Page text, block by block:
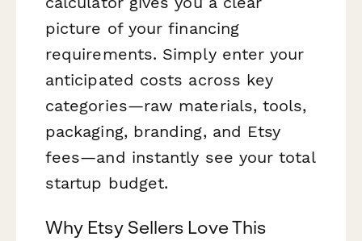
picture of your financing
requirements. Simply enter your
anticipated costs across key
categories—raw materials, tools,
packaging, branding, and Etsy
fees—and instantly see your total
startup budget.
Why Etsy Sellers Love This